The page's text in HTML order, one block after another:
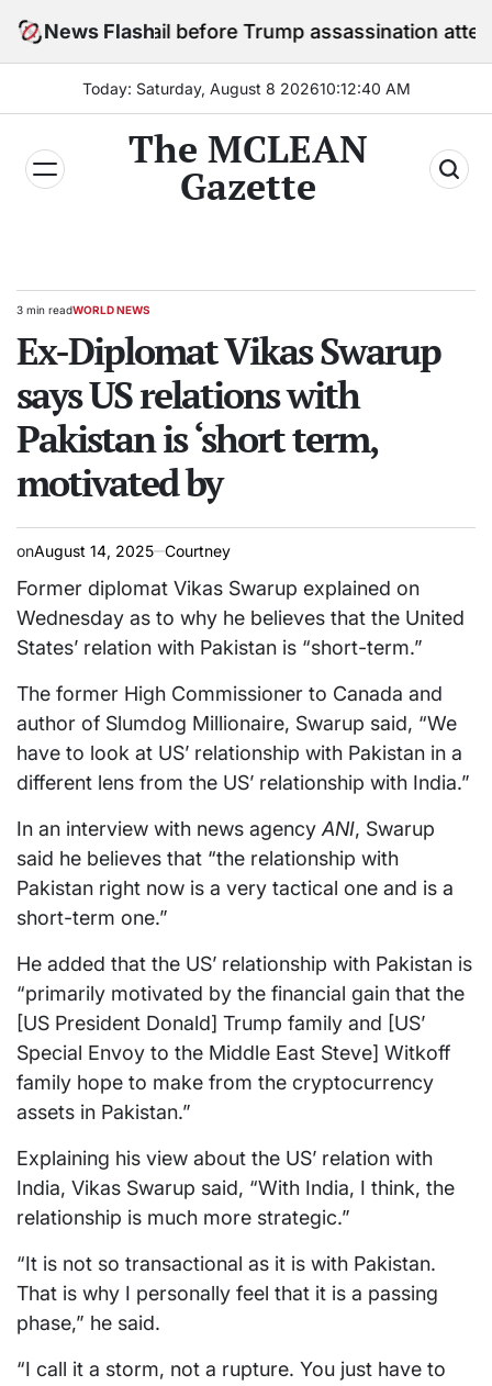
News Flash
in jail before Trump assassination attempt trial
Today: Saturday, August 8 202610:12:41 AM
The MCLEAN
Gazette
Estimated
time
3 min readPOSTED
WORLD NEWS
Ex-Diplomat Vikas Swarup
says US relations with
Pakistan is ‘short term,
motivated by
onAugust 14, 2025 Courtney
Former diplomat Vikas Swarup explained on
Wednesday as to why he believes that the United
States’ relation with Pakistan is “short-term.”
The former High Commissioner to Canada and
author of Slumdog Millionaire, Swarup said, “We
have to look at US’ relationship with Pakistan in a
different lens from the US’ relationship with India.”
In an interview with news agency ANI, Swarup
said he believes that “the relationship with
Pakistan right now is a very tactical one and is a
short-term one.”
He added that the US’ relationship with Pakistan is
“primarily motivated by the financial gain that the
[US President Donald] Trump family and [US’
Special Envoy to the Middle East Steve] Witkoff
family hope to make from the cryptocurrency
assets in Pakistan.”
Explaining his view about the US’ relation with
India, Vikas Swarup said, “With India, I think, the
relationship is much more strategic.”
“It is not so transactional as it is with Pakistan.
That is why I personally feel that it is a passing
phase,” he said.
“I call it a storm, not a rupture. You just have to